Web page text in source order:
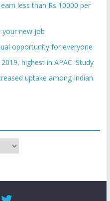
less than Rs 10000 per
your new job
opportunity for everyone
highest in APAC: Study
uptake among Indian